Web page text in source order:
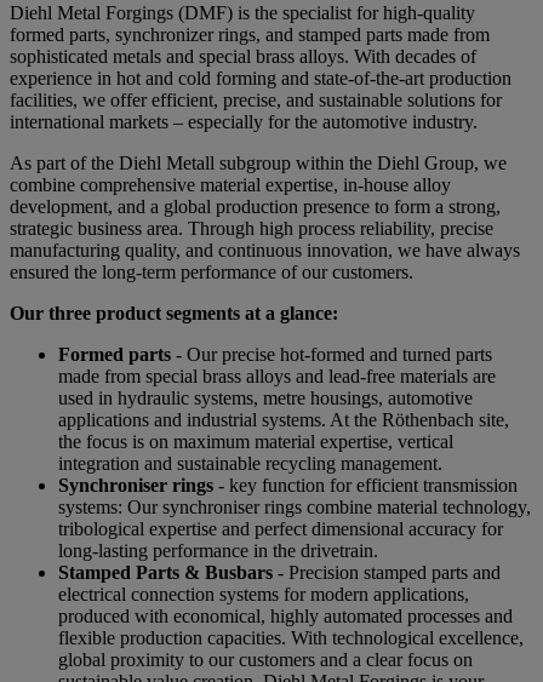
Diehl Metal Forgings (DMF) is the specialist for high-quality
formed parts, synchronizer rings, and stamped parts made from
sophisticated metals and special brass alloys. With decades of
experience in hot and cold forming and state-of-the-art production
facilities, we offer efficient, precise, and sustainable solutions for
international markets – especially for the automotive industry.
As part of the Diehl Metall subgroup within the Diehl Group, we
combine comprehensive material expertise, in-house alloy
development, and a global production presence to form a strong,
strategic business area. Through high process reliability, precise
manufacturing quality, and continuous innovation, we have always
ensured the long-term performance of our customers.
Our three product segments at a glance:
Formed parts - Our precise hot-formed and turned parts
made from special brass alloys and lead-free materials are
used in hydraulic systems, metre housings, automotive
applications and industrial systems. At the Röthenbach site,
the focus is on maximum material expertise, vertical
integration and sustainable recycling management.
Synchroniser rings - key function for efficient transmission
systems: Our synchroniser rings combine material technology,
tribological expertise and perfect dimensional accuracy for
long-lasting performance in the drivetrain.
Stamped Parts & Busbars - Precision stamped parts and
electrical connection systems for modern applications,
produced with economical, highly automated processes and
flexible production capacities. With technological excellence,
global proximity to our customers and a clear focus on